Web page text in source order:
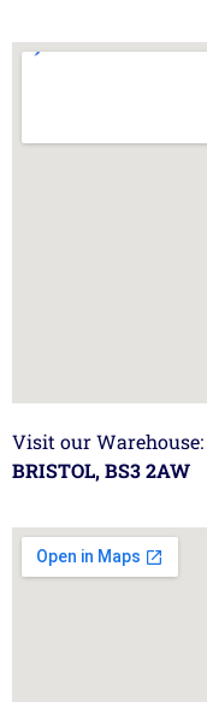
Visit our Warehouse:
BRISTOL, BS3 2AW